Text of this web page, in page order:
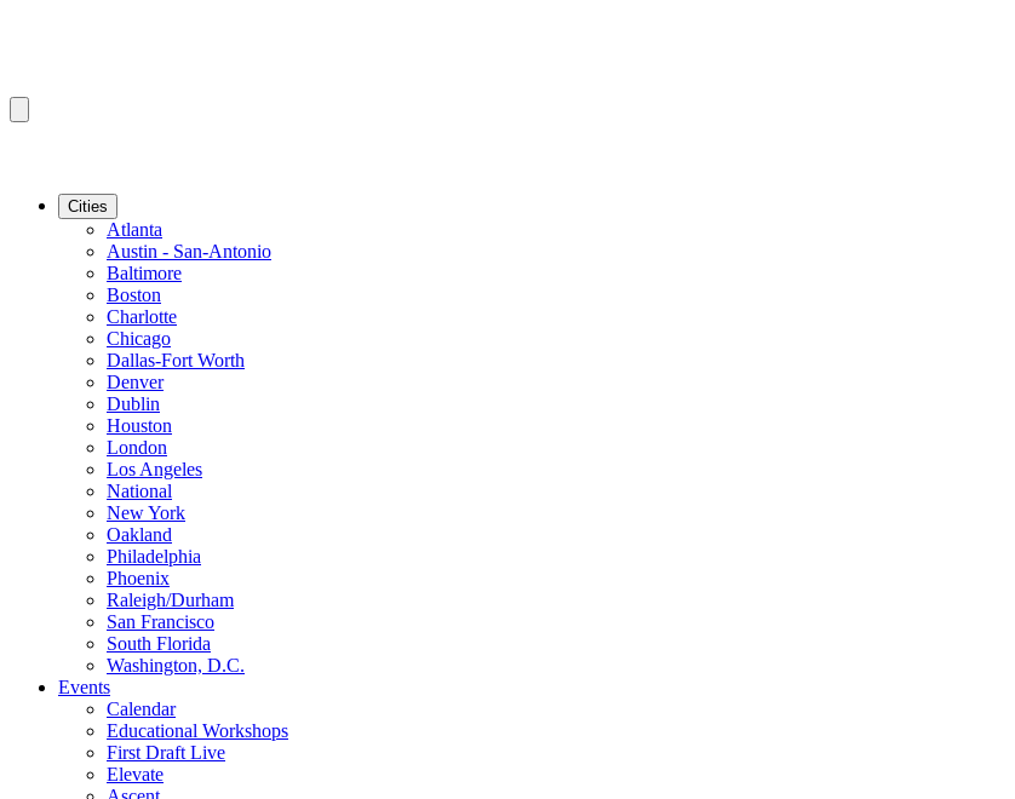
Cities
Atlanta
Austin - San-Antonio
Baltimore
Boston
Charlotte
Chicago
Dallas-Fort Worth
Denver
Dublin
Houston
London
Los Angeles
National
New York
Oakland
Philadelphia
Phoenix
Raleigh/Durham
San Francisco
South Florida
Washington, D.C.
Events
Calendar
Educational Workshops
First Draft Live
Elevate